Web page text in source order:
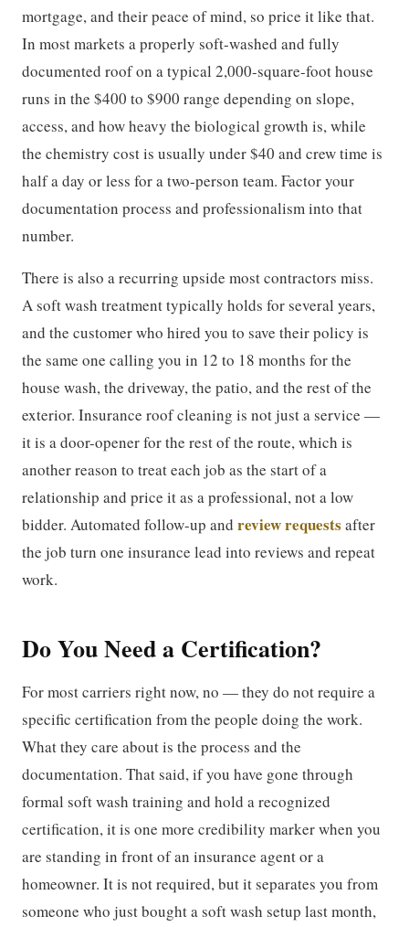
mortgage, and their peace of mind, so price it like that.
In most markets a properly soft-washed and fully
documented roof on a typical 2,000-square-foot house
runs in the $400 to $900 range depending on slope,
access, and how heavy the biological growth is, while
the chemistry cost is usually under $40 and crew time is
half a day or less for a two-person team. Factor your
documentation process and professionalism into that
number.
There is also a recurring upside most contractors miss.
A soft wash treatment typically holds for several years,
and the customer who hired you to save their policy is
the same one calling you in 12 to 18 months for the
house wash, the driveway, the patio, and the rest of the
exterior. Insurance roof cleaning is not just a service —
it is a door-opener for the rest of the route, which is
another reason to treat each job as the start of a
relationship and price it as a professional, not a low
bidder. Automated follow-up and review requests after
the job turn one insurance lead into reviews and repeat
work.
Do You Need a Certification?
For most carriers right now, no — they do not require a
specific certification from the people doing the work.
What they care about is the process and the
documentation. That said, if you have gone through
formal soft wash training and hold a recognized
certification, it is one more credibility marker when you
are standing in front of an insurance agent or a
homeowner. It is not required, but it separates you from
someone who just bought a soft wash setup last month,